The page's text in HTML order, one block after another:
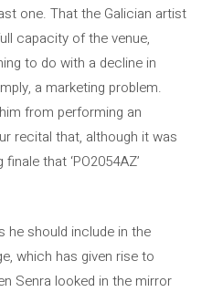
one. That the Galician artist
capacity of the venue,
to do with a decline in
a marketing problem.
from performing an
recital that, although it was
that ‘PO2054AZ’
he should include in the
which has given rise to
Senra looked in the mirror